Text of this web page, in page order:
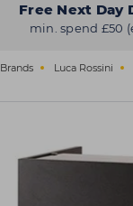
Free Next Day
min. spend £50
Brands Luca Rossini